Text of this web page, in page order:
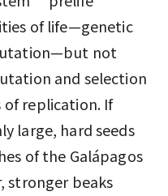
of life—genetic
not
and selection
of replication. If
large, hard seeds
of the Galápagos
stronger beaks